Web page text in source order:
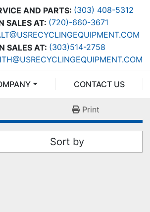
AND PARTS: (303) 408-5312
SALES AT: (720)-660-3671
SALES AT: (303)514-2758
CONTACT US
Print
Sort by